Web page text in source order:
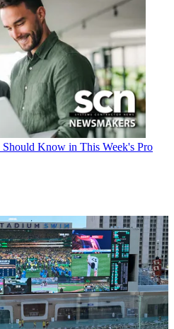
Should Know in This Week's Pro